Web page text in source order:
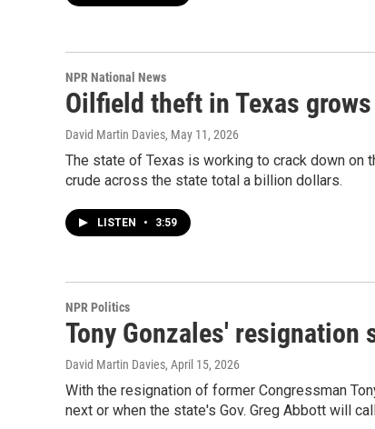
NPR National News
Oilfield theft in Texas
David Martin Davies, May 11, 2026
The state of Texas is working to crack down
crude across the state total a billion dollars.
LISTEN • 3:59
NPR Politics
Tony Gonzales'
David Martin Davies, April 15, 2026
With the resignation of former Congressman
next or when the state's Gov. Greg Abbott will